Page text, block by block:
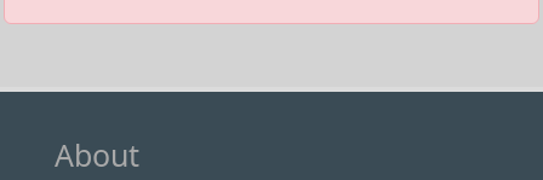
About